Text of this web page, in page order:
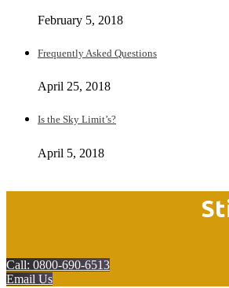
February 5, 2018
Frequently Asked Questions
April 25, 2018
Is the Sky Limit’s?
April 5, 2018
Call: 0800-690-6513
Email Us